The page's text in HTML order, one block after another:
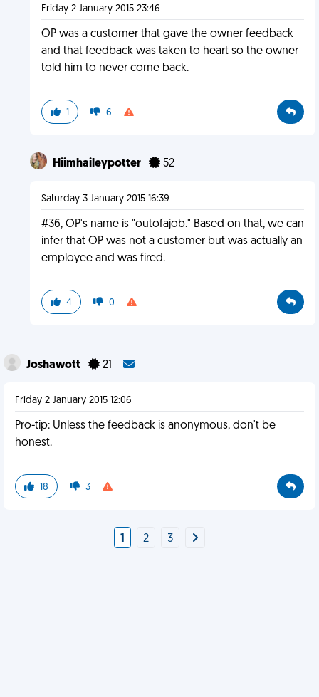
Friday 2 January 2015 23:46
OP was a customer that gave the owner feedback
and that feedback was taken to heart so the owner
told him to never come back.
1 6
Hiimhaileypotter 52
Saturday 3 January 2015 16:39
#36, OP's name is "outofajob." Based on that, we can
infer that OP was not a customer but was actually an
employee and was fired.
4 0
Joshawott 21
Friday 2 January 2015 12:06
Pro-tip: Unless the feedback is anonymous, don't be
honest.
18 3
1 2 3